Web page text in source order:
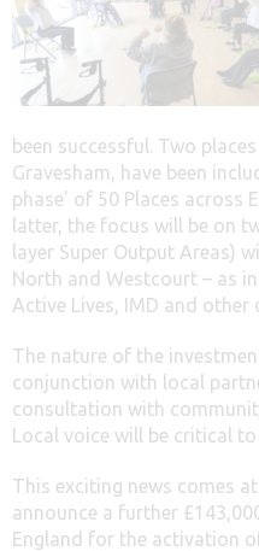
been successful. Two
Gravesham, have been
phase’ of 50 Places across
latter, the focus will be on
layer Super Output Areas)
North and Westcourt – as
Active Lives, IMD and other
The nature of the
conjunction with local
consultation with
Local voice will be critical
This exciting news comes
announce a further
England for the activation